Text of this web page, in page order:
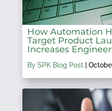
How Automation
Target Product
Increases
By SPK Blog Post|